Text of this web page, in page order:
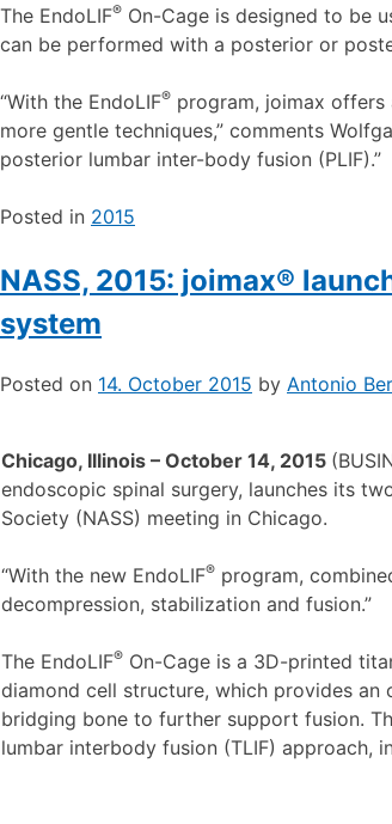
The EndoLIF® On-Cage is designed to be
can be performed with a posterior or
“With the EndoLIF® program, joimax
more gentle techniques,” comments
posterior lumbar inter-body fusion (PLIF).”
Posted in 2015
NASS, 2015: joimax®
system
Posted on 14. October 2015 by Antonio
Chicago, Illinois – October 14, 2015
endoscopic spinal surgery, launches its
Society (NASS) meeting in Chicago.
“With the new EndoLIF®program,
decompression, stabilization and fusion.”
The EndoLIF®On-Cage is a 3D-printed
diamond cell structure, which provides
bridging bone to further support fusion.
lumbar interbody fusion (TLIF) approach,